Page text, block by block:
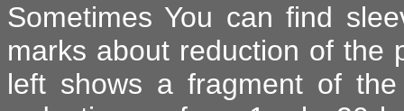
Sometimes You can find
marks about reduction of the
left shows a fragment of